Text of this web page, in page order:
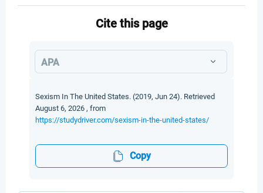
Cite this page
APA
Sexism In The United States. (2019, Jun 24). Retrieved
August 6, 2026 , from
https://studydriver.com/sexism-in-the-united-states/
Copy